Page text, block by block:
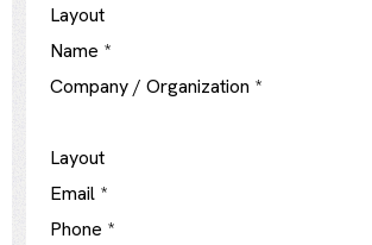
Layout
Name *
Company / Organization *
Layout
Email *
Phone *